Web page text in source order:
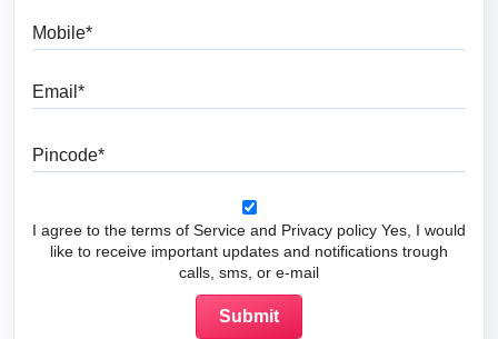
I agree to the terms of Service and Privacy policy Yes, I would
like to receive important updates and notifications trough
calls, sms, or e-mail